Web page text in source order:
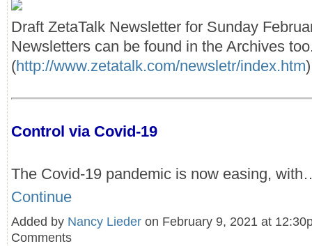
Draft ZetaTalk Newsletter for Sunday
Newsletters can be found in the Archives
(http://www.zetatalk.com/newsletr/index.htm)
Control via Covid-19
The Covid-19 pandemic is now easing,
Continue
Added by Nancy Lieder on February 9, 2021 at
Comments